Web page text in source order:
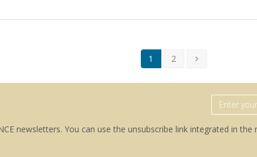
1 2
newsletters. You can use the unsubscribe link integrated in